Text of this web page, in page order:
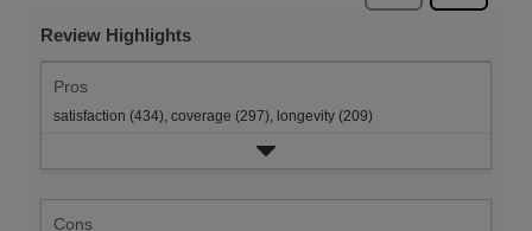
Review Highlights
Pros
satisfaction (434), coverage (297), longevity (209)
Cons